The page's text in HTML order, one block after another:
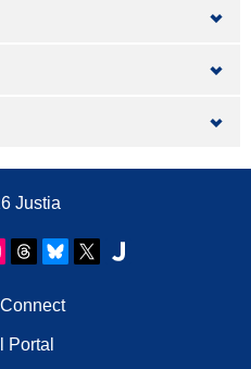
Justia
Portal